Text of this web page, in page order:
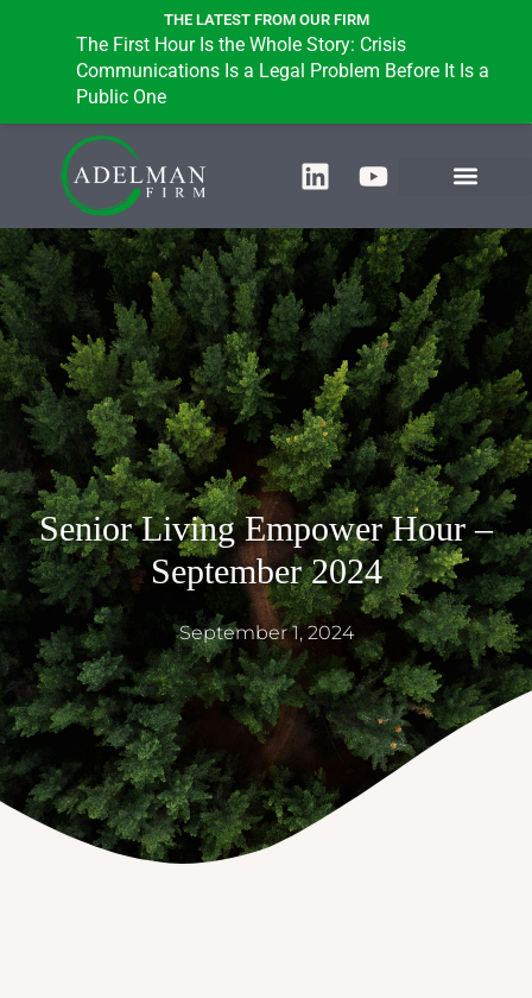
THE LATEST FROM OUR FIRM
The First Hour Is the Whole Story: Crisis
Communications Is a Legal Problem Before It Is a
Public One
Senior Living Empower Hour –
September 2024
September 1, 2024